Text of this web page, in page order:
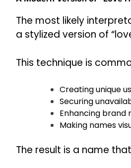
The most likely
a stylized version of
This technique is
Creating unique
Securing
Enhancing brand
Making names
The result is a name